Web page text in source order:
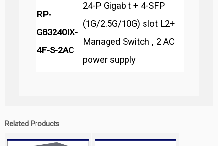
RP-
G83240IX-
4F-S-2AC
24-P Gigabit + 4-SFP
(1G/2.5G/10G) slot L2+
Managed Switch , 2 AC
power supply
Related Products